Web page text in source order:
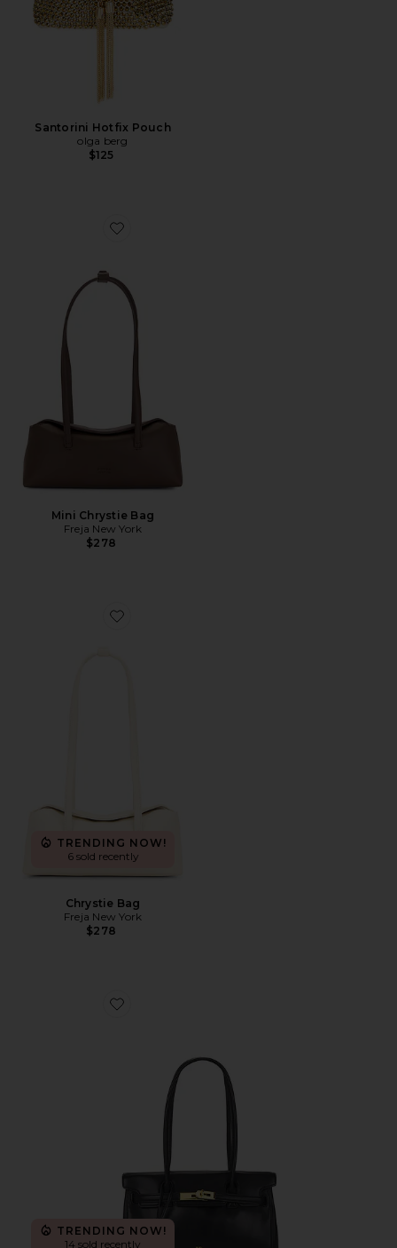
Santorini Hotfix Pouch
olga berg
$125
Favorite Mini Chrystie Bag
Mini Chrystie Bag
Freja New York
$278
Favorite Chrystie Bag
TRENDING NOW!
6 sold recently
Chrystie Bag
Freja New York
$278
Favorite Yara Shoulder Bag
TRENDING NOW!
14 sold recently